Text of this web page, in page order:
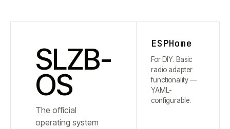
SLZB-
OS
The official
operating system
ESPHome
For DIY. Basic
radio adapter
functionality —
YAML-
configurable.